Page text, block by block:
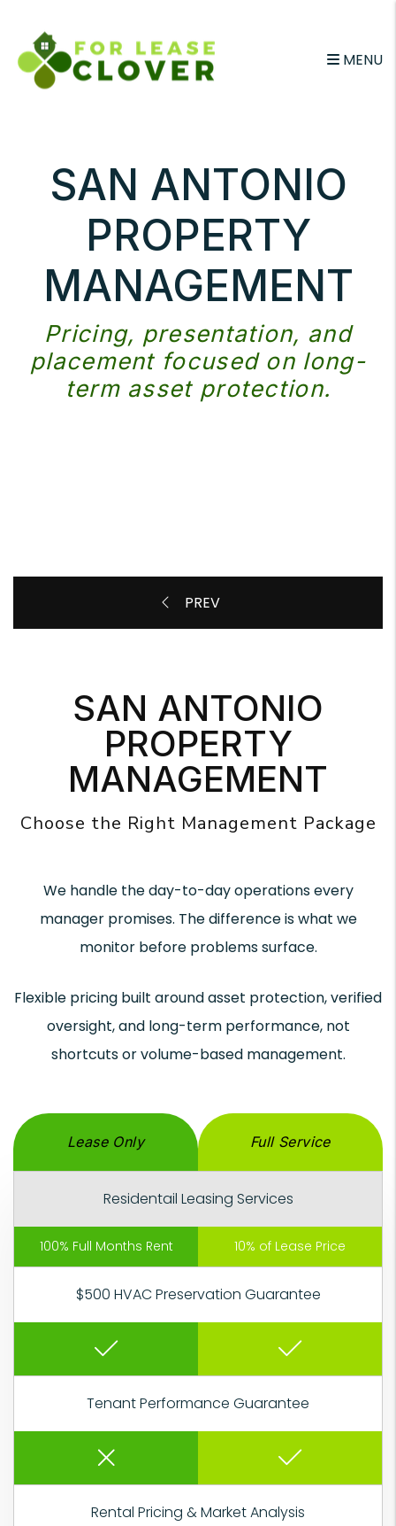
MENU
SAN ANTONIO
PROPERTY
MANAGEMENT
Pricing, presentation, and
placement focused on long-
term asset protection.
SAN ANTONIO
PROPERTY
MANAGEMENT
Choose the Right Management Package
We handle the day-to-day operations every
manager promises. The difference is what we
monitor before problems surface.
Flexible pricing built around asset protection, verified
oversight, and long-term performance, not
shortcuts or volume-based management.
Lease Only Full Service
Residentail Leasing Services
100% Full Months Rent 10% of Lease Price
$500 HVAC Preservation Guarantee
Tenant Performance Guarantee
Rental Pricing & Market Analysis